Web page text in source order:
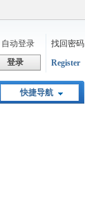
自动登录
找回密码
登录 Register
快捷导航